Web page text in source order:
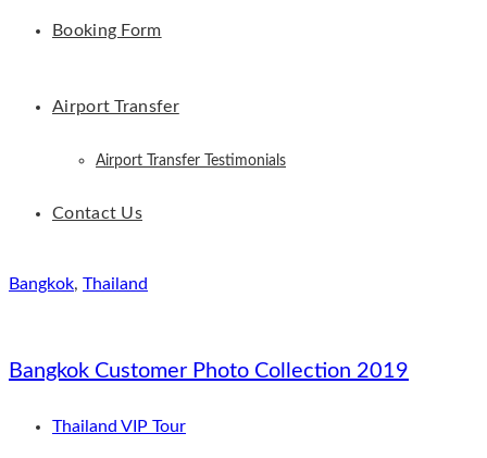
Booking Form
Airport Transfer
Airport Transfer Testimonials
Contact Us
Bangkok, Thailand
Bangkok Customer Photo Collection 2019
Thailand VIP Tour